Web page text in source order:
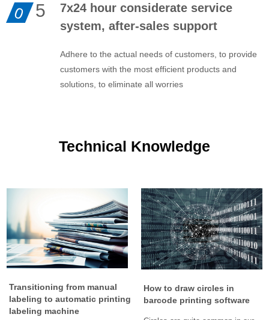
0 5
7x24 hour considerate service
system, after-sales support
Adhere to the actual needs of customers, to provide
customers with the most efficient products and
solutions, to eliminate all worries
Technical Knowledge
Transitioning from manual
labeling to automatic printing
labeling machine
How to draw circles in
barcode printing software